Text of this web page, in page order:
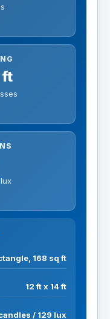
ft
168 sq ft
12 ft x 14 ft
/ 129 lux